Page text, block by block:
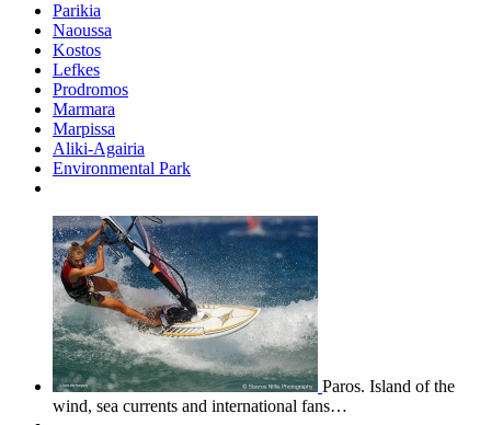
Parikia
Naoussa
Kostos
Lefkes
Prodromos
Marmara
Marpissa
Aliki-Agairia
Environmental Park
Paros. Island of the
wind, sea currents and international fans…